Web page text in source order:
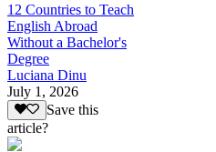
12 Countries to Teach
English Abroad
Without a Bachelor's
Degree
Luciana Dinu
July 1, 2026
Save this
article?